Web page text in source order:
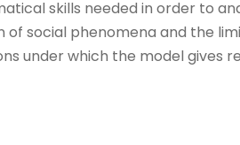
skills needed in order to
social phenomena and the
under which the model gives